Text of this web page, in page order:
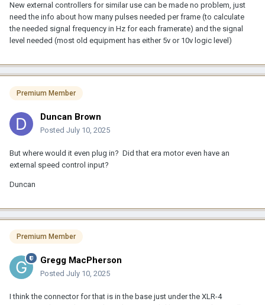
New external controllers for similar use can be made no problem, just
need the info about how many pulses needed per frame (to calculate
the needed signal frequency in Hz for each framerate) and the signal
level needed (most old equipment has either 5v or 10v logic level)
Premium Member
Duncan Brown
Posted July 10, 2025
But where would it even plug in? Did that era motor even have an
external speed control input?
Duncan
Premium Member
Gregg MacPherson
Posted July 10, 2025
I think the connector for that is in the base just under the XLR-4